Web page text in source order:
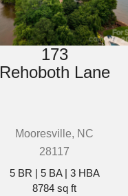
173
Rehoboth Lane
Mooresville, NC
28117
5 BR | 5 BA | 3 HBA
8784 sq ft